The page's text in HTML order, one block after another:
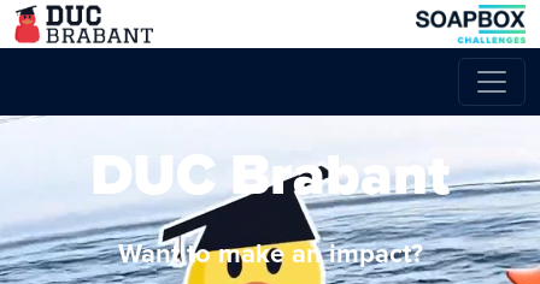
DUC Brabant
Want to make an impact?